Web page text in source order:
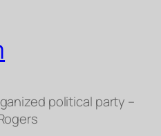
political party –